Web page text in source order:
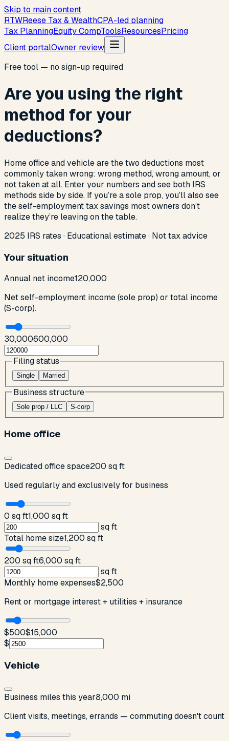
Skip to main content
RTWReese Tax & WealthCPA-led planning
Tax PlanningEquity CompToolsResourcesPricing
Client portalOwner review
Free tool — no sign-up required
Are you using the right
method for your
deductions?
Home office and vehicle are the two deductions most
commonly taken wrong: wrong method, wrong amount, or
not taken at all. Enter your numbers and see both IRS
methods side by side. If you’re a sole prop, you’ll also see
the self-employment tax savings most owners don’t
realize they’re leaving on the table.
2025 IRS rates · Educational estimate · Not tax advice
Your situation
Annual net income120,000
Net self-employment income (sole prop) or total income
(S-corp).
30,000600,000
Filing status
Single Married
Business structure
Sole prop / LLC S-corp
Home office
Dedicated office space200 sq ft
Used regularly and exclusively for business
0 sq ft1,000 sq ft
sq ft
Total home size1,200 sq ft
200 sq ft6,000 sq ft
sq ft
Monthly home expenses$2,500
Rent or mortgage interest + utilities + insurance
$500$15,000
$
Vehicle
Business miles this year8,000 mi
Client visits, meetings, errands — commuting doesn't count